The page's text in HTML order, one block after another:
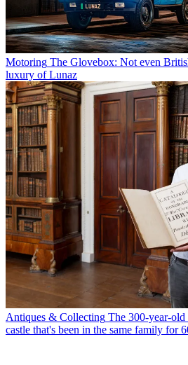
Motoring The Glovebox: Not even
luxury of Lunaz
Antiques & Collecting The 300-year-old
castle that's been in the same family for